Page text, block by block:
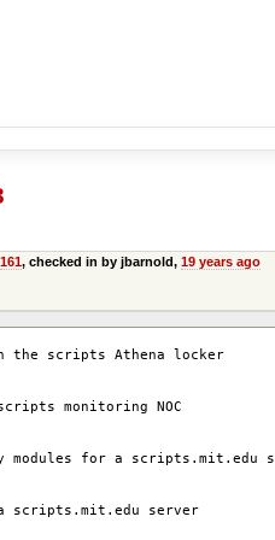
161, checked in by jbarnold, 19 years ago
scripts Athena locker
monitoring NOC
for a scripts.mit.edu
scripts.mit.edu server